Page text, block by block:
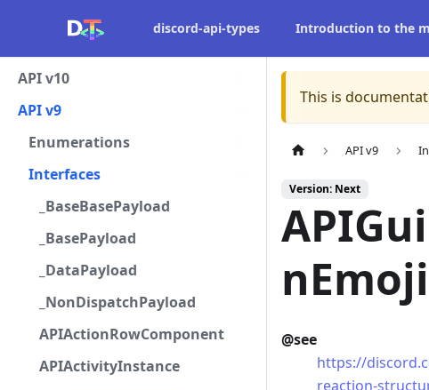
discord-api-types Introduction to the
API v10
API v9
Enumerations
Interfaces
_BaseBasePayload
_BasePayload
_DataPayload
_NonDispatchPayload
APIActionRowComponent
APIActivityInstance
This is
API v9
Version: Next
nEmoji
@see
https://
reaction-